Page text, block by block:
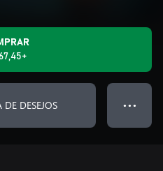
DESEJOS ● ● ●